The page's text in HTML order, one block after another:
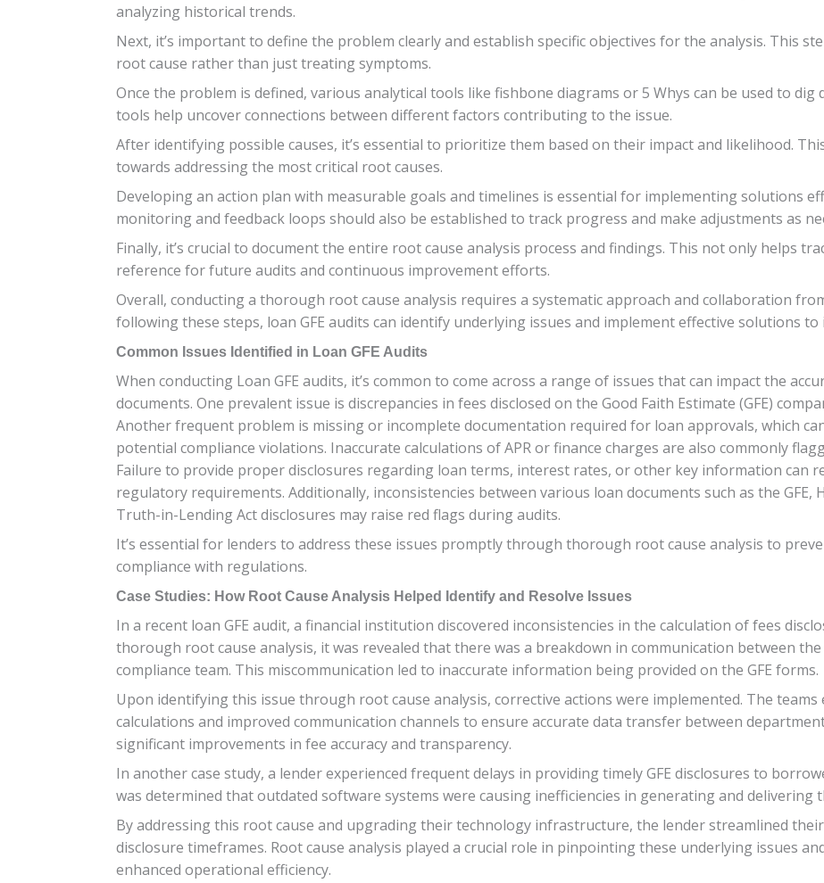
analyzing historical trends.
Next, it’s important to define the problem clearly and establish specific objectives for the analysis. This
root cause rather than just treating symptoms.
Once the problem is defined, various analytical tools like fishbone diagrams or 5 Whys can be used to
tools help uncover connections between different factors contributing to the issue.
After identifying possible causes, it’s essential to prioritize them based on their impact and likelihood.
towards addressing the most critical root causes.
Developing an action plan with measurable goals and timelines is essential for implementing solutions
monitoring and feedback loops should also be established to track progress and make adjustments as
Finally, it’s crucial to document the entire root cause analysis process and findings. This not only helps
reference for future audits and continuous improvement efforts.
Overall, conducting a thorough root cause analysis requires a systematic approach and collaboration
following these steps, loan GFE audits can identify underlying issues and implement effective solutions
Common Issues Identified in Loan GFE Audits
When conducting Loan GFE audits, it’s common to come across a range of issues that can impact the
documents. One prevalent issue is discrepancies in fees disclosed on the Good Faith Estimate (GFE)
Another frequent problem is missing or incomplete documentation required for loan approvals, which
potential compliance violations. Inaccurate calculations of APR or finance charges are also commonly
Failure to provide proper disclosures regarding loan terms, interest rates, or other key information can
regulatory requirements. Additionally, inconsistencies between various loan documents such as the GFE,
Truth-in-Lending Act disclosures may raise red flags during audits.
It’s essential for lenders to address these issues promptly through thorough root cause analysis to
compliance with regulations.
Case Studies: How Root Cause Analysis Helped Identify and Resolve Issues
In a recent loan GFE audit, a financial institution discovered inconsistencies in the calculation of fees
thorough root cause analysis, it was revealed that there was a breakdown in communication between
compliance team. This miscommunication led to inaccurate information being provided on the GFE forms.
Upon identifying this issue through root cause analysis, corrective actions were implemented. The
calculations and improved communication channels to ensure accurate data transfer between
significant improvements in fee accuracy and transparency.
In another case study, a lender experienced frequent delays in providing timely GFE disclosures to
was determined that outdated software systems were causing inefficiencies in generating and delivering
By addressing this root cause and upgrading their technology infrastructure, the lender streamlined
disclosure timeframes. Root cause analysis played a crucial role in pinpointing these underlying issues
enhanced operational efficiency.